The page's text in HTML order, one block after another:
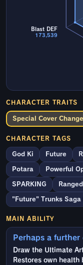
Blast DEF
173,539
CHARACTER TRAITS
Special Cover
CHARACTER TAGS
God Ki Future
Potara Powerful
SPARKING
"Future" Trunks Saga
MAIN ABILITY
Perhaps a
Draw the Ultimate
Restores own